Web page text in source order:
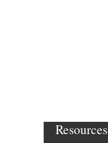
Resources